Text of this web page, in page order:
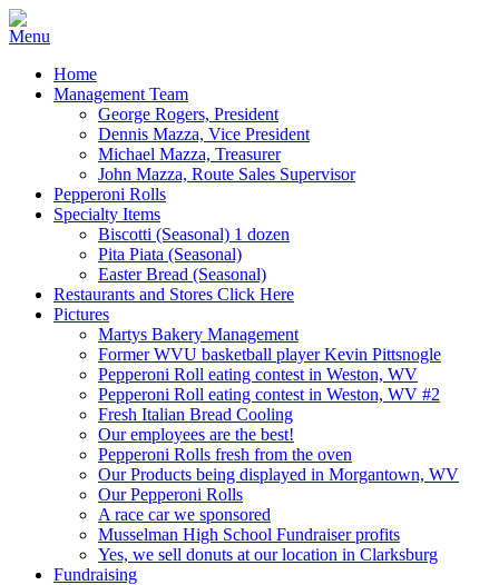
Home
Management Team
George Rogers, President
Dennis Mazza, Vice President
Michael Mazza, Treasurer
John Mazza, Route Sales Supervisor
Pepperoni Rolls
Specialty Items
Biscotti (Seasonal) 1 dozen
Pita Piata (Seasonal)
Easter Bread (Seasonal)
Restaurants and Stores Click Here
Pictures
Martys Bakery Management
Former WVU basketball player Kevin Pittsnogle
Pepperoni Roll eating contest in Weston, WV
Pepperoni Roll eating contest in Weston, WV #2
Fresh Italian Bread Cooling
Our employees are the best!
Pepperoni Rolls fresh from the oven
Our Products being displayed in Morgantown, WV
Our Pepperoni Rolls
A race car we sponsored
Musselman High School Fundraiser profits
Yes, we sell donuts at our location in Clarksburg
Fundraising